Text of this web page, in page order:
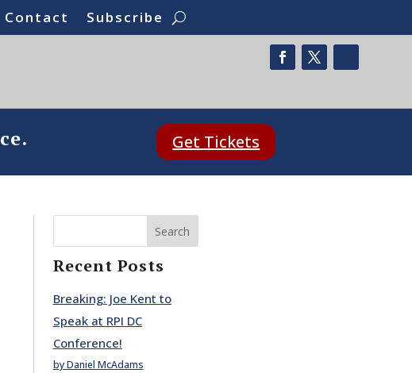
Contact Subscribe
Get Tickets
Search
Recent Posts
Breaking: Joe Kent to
Speak at RPI DC
Conference!
by Daniel McAdams